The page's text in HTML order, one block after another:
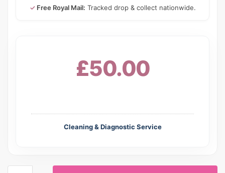
✓Free Royal Mail: Tracked drop & collect nationwide.
£50.00
Cleaning & Diagnostic Service